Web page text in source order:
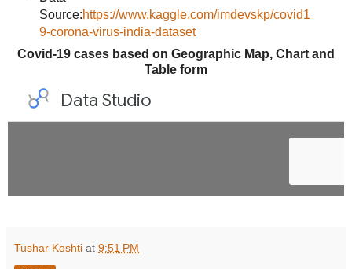
Source:https://www.kaggle.com/imdevskp/covid1
9-corona-virus-india-dataset
Covid-19 cases based on Geographic Map, Chart and
Table form
Tushar Koshti at 9:51 PM